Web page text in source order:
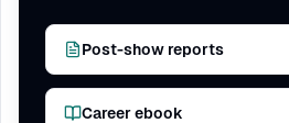
Post-show reports
Career ebook